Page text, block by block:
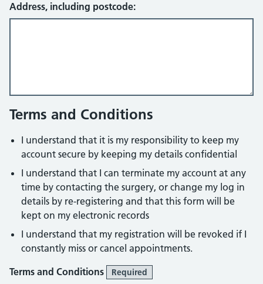
Address, including postcode:
Terms and Conditions
I understand that it is my responsibility to keep my
account secure by keeping my details confidential
I understand that I can terminate my account at any
time by contacting the surgery, or change my log in
details by re-registering and that this form will be
kept on my electronic records
I understand that my registration will be revoked if I
constantly miss or cancel appointments.
Terms and Conditions
Required